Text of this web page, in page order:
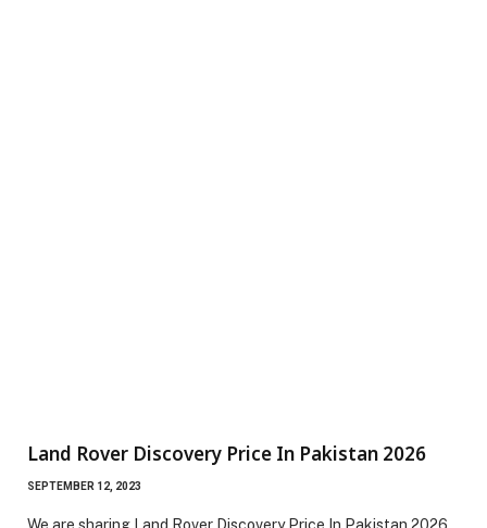
Land Rover Discovery Price In Pakistan 2026
SEPTEMBER 12, 2023